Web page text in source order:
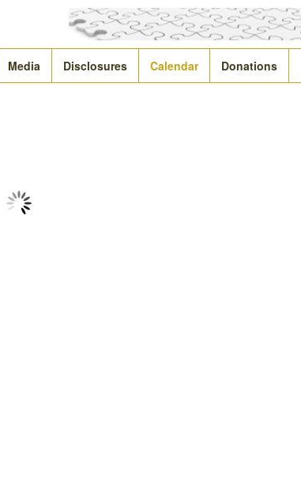
Media Disclosures Calendar Donations